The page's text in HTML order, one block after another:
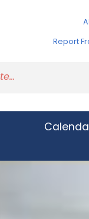
Report